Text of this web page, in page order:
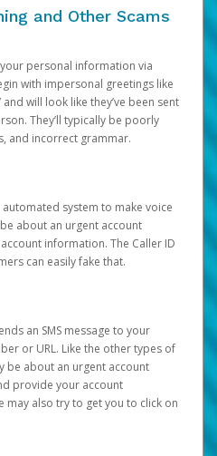
and Other Scams
personal information via
with impersonal greetings like
will look like they’ve been sent
They’ll typically be poorly
and incorrect grammar.
system to make voice
about an urgent account
information. The Caller ID
can easily fake that.
an SMS message to your
or URL. Like the other types of
be about an urgent account
provide your account
may also try to get you to click on